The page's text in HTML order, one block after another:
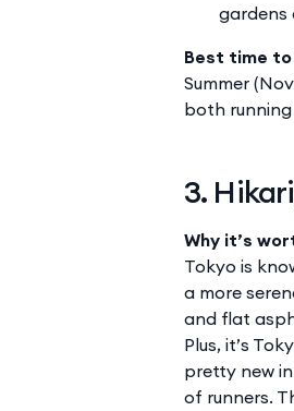
gardens
Best time
Summer
both
3.
Why it’s
Tokyo is
a more
and flat
Plus, it’s
pretty new
of runners.